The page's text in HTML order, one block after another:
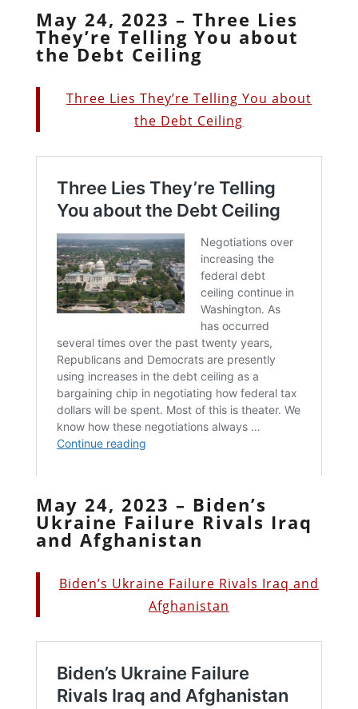
May 24, 2023 – Three Lies
They’re Telling You about
the Debt Ceiling
Three Lies They’re Telling You about
the Debt Ceiling
May 24, 2023 – Biden’s
Ukraine Failure Rivals Iraq
and Afghanistan
Biden’s Ukraine Failure Rivals Iraq and
Afghanistan